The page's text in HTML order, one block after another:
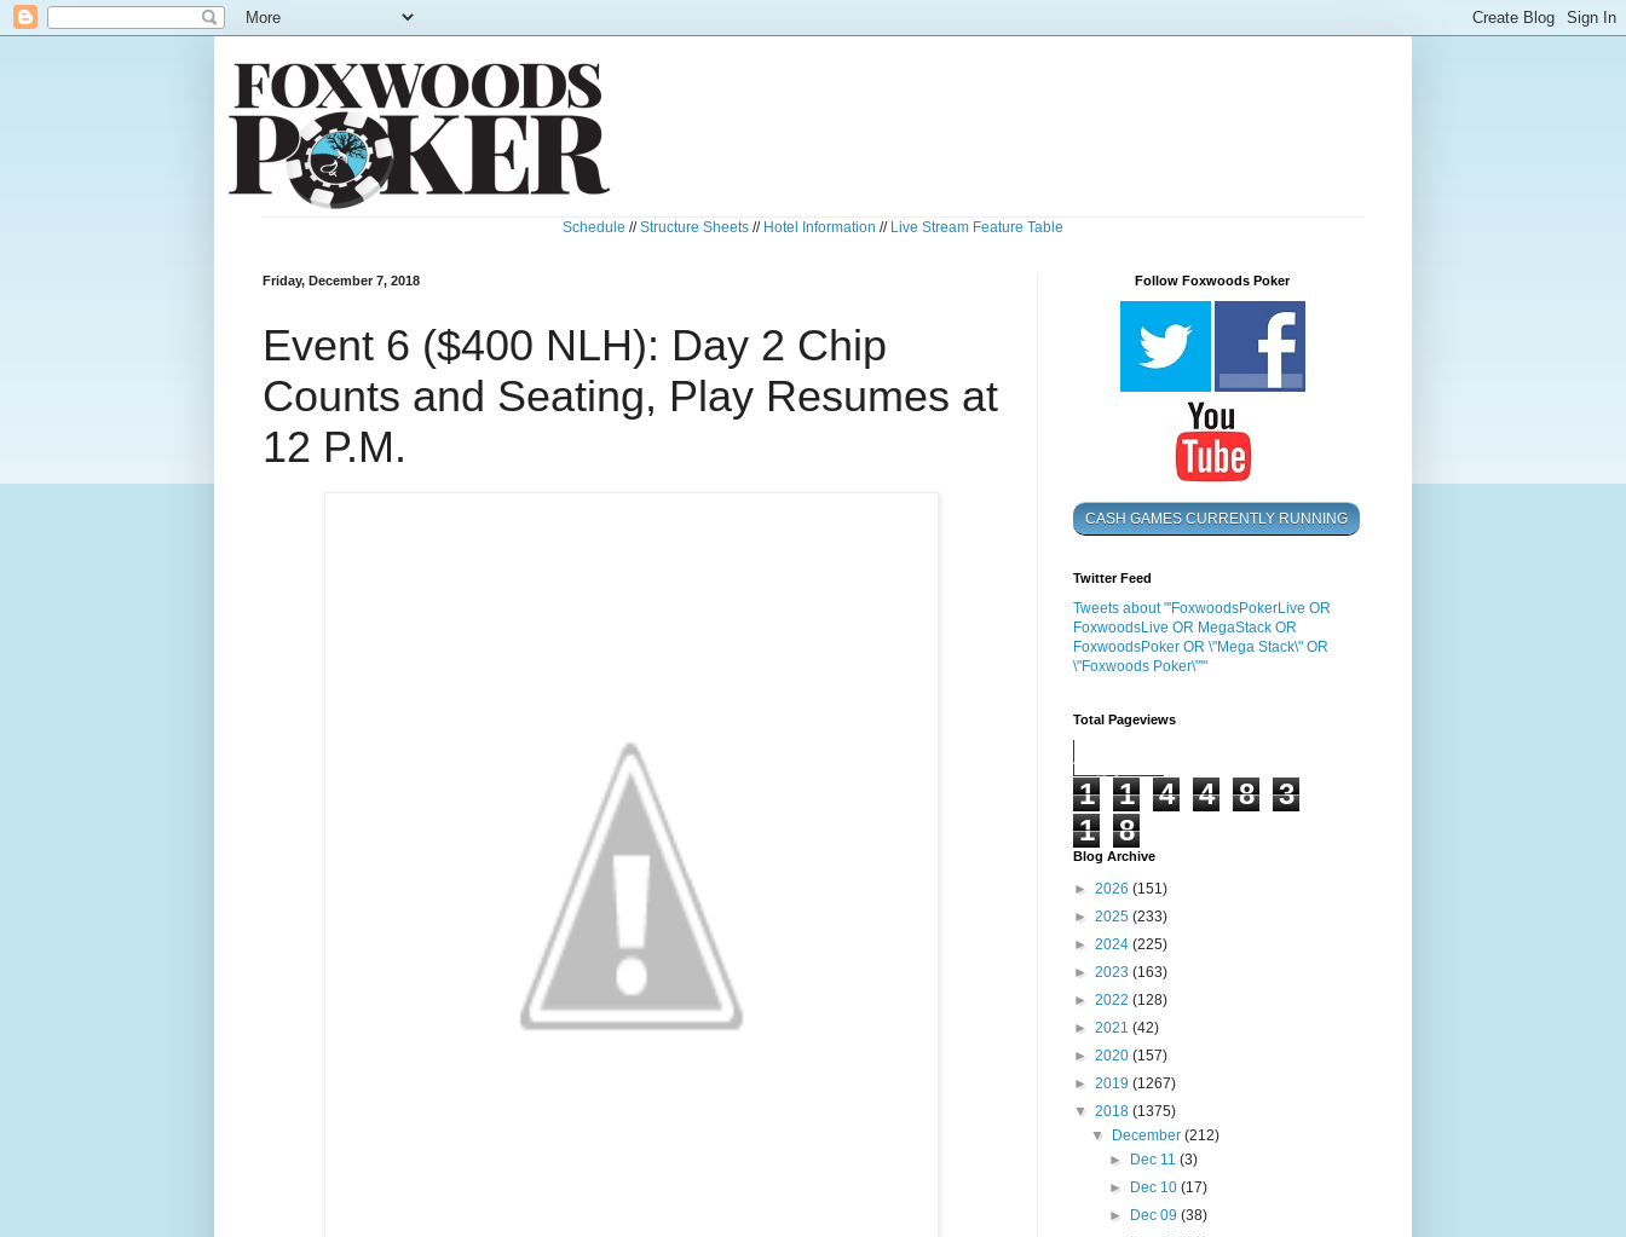
Schedule //Structure Sheets // Hotel Information // Live Stream Feature Table
Friday, December 7, 2018
Event 6 ($400 NLH): Day 2 Chip
Counts and Seating, Play Resumes at
12 P.M.
Follow Foxwoods Poker
CASH GAMES CURRENTLY RUNNING
Twitter Feed
Tweets about "'FoxwoodsPokerLive OR
FoxwoodsLive OR MegaStack OR
FoxwoodsPoker OR \"Mega Stack\" OR
\"Foxwoods Poker\"'"
Total Pageviews
1 1 4 4 8
3
1
8
Blog Archive
► 2026 (151)
► 2025 (233)
► 2024 (225)
► 2023 (163)
► 2022 (128)
► 2021 (42)
► 2020 (157)
► 2019 (1267)
▼ 2018 (1375)
▼
December(212)
►
Dec 11 (3)
►
Dec 10 (17)
►
Dec 09 (38)